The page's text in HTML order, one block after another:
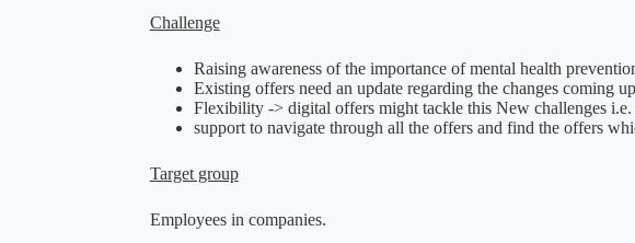
Challenge
Raising awareness of the importance of mental health
Existing offers need an update regarding the changes coming
Flexibility -> digital offers might tackle this New challenges
support to navigate through all the offers and find the offers
Target group
Employees in companies.